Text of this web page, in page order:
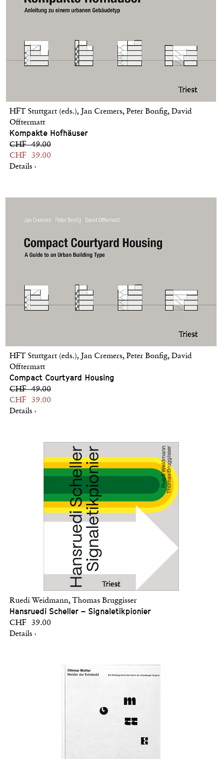
HFT Stuttgart (eds.), Jan Cremers, Peter Bonfig, David
Offtermatt
Kompakte Hofhäuser
CHF 49.00
CHF 39.00
Details ›
HFT Stuttgart (eds.), Jan Cremers, Peter Bonfig, David
Offtermatt
Compact Courtyard Housing
CHF 49.00
CHF 39.00
Details ›
Ruedi Weidmann, Thomas Bruggisser
Hansruedi Scheller – Signaletikpionier
CHF 39.00
Details ›